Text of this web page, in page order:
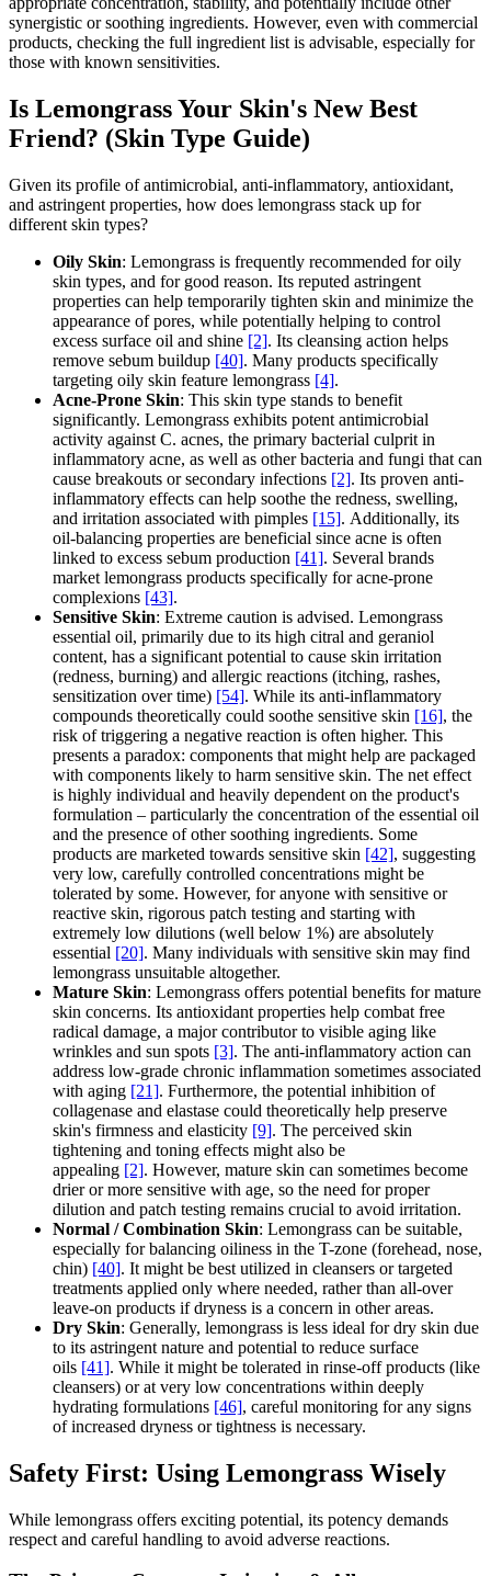
synergistic or soothing ingredients. However, even with commercial
products, checking the full ingredient list is advisable, especially for
those with known sensitivities.
Is Lemongrass Your Skin's New Best
Friend? (Skin Type Guide)
Given its profile of antimicrobial, anti-inflammatory, antioxidant,
and astringent properties, how does lemongrass stack up for
different skin types?
Oily Skin: Lemongrass is frequently recommended for oily
skin types, and for good reason. Its reputed astringent
properties can help temporarily tighten skin and minimize the
appearance of pores, while potentially helping to control
excess surface oil and shine [2]. Its cleansing action helps
remove sebum buildup [40]. Many products specifically
targeting oily skin feature lemongrass [4].
Acne-Prone Skin: This skin type stands to benefit
significantly. Lemongrass exhibits potent antimicrobial
activity against C. acnes, the primary bacterial culprit in
inflammatory acne, as well as other bacteria and fungi that can
cause breakouts or secondary infections [2]. Its proven anti-
inflammatory effects can help soothe the redness, swelling,
and irritation associated with pimples [15]. Additionally, its
oil-balancing properties are beneficial since acne is often
linked to excess sebum production [41]. Several brands
market lemongrass products specifically for acne-prone
complexions [43].
Sensitive Skin: Extreme caution is advised. Lemongrass
essential oil, primarily due to its high citral and geraniol
content, has a significant potential to cause skin irritation
(redness, burning) and allergic reactions (itching, rashes,
sensitization over time) [54]. While its anti-inflammatory
compounds theoretically could soothe sensitive skin [16], the
risk of triggering a negative reaction is often higher. This
presents a paradox: components that might help are packaged
with components likely to harm sensitive skin. The net effect
is highly individual and heavily dependent on the product's
formulation – particularly the concentration of the essential oil
and the presence of other soothing ingredients. Some
products are marketed towards sensitive skin [42], suggesting
very low, carefully controlled concentrations might be
tolerated by some. However, for anyone with sensitive or
reactive skin, rigorous patch testing and starting with
extremely low dilutions (well below 1%) are absolutely
essential [20]. Many individuals with sensitive skin may find
lemongrass unsuitable altogether.
Mature Skin: Lemongrass offers potential benefits for mature
skin concerns. Its antioxidant properties help combat free
radical damage, a major contributor to visible aging like
wrinkles and sun spots [3]. The anti-inflammatory action can
address low-grade chronic inflammation sometimes associated
with aging [21]. Furthermore, the potential inhibition of
collagenase and elastase could theoretically help preserve
skin's firmness and elasticity [9]. The perceived skin
tightening and toning effects might also be
appealing [2]. However, mature skin can sometimes become
drier or more sensitive with age, so the need for proper
dilution and patch testing remains crucial to avoid irritation.
Normal / Combination Skin: Lemongrass can be suitable,
especially for balancing oiliness in the T-zone (forehead, nose,
chin) [40]. It might be best utilized in cleansers or targeted
treatments applied only where needed, rather than all-over
leave-on products if dryness is a concern in other areas.
Dry Skin: Generally, lemongrass is less ideal for dry skin due
to its astringent nature and potential to reduce surface
oils [41]. While it might be tolerated in rinse-off products (like
cleansers) or at very low concentrations within deeply
hydrating formulations [46], careful monitoring for any signs
of increased dryness or tightness is necessary.
Safety First: Using Lemongrass Wisely
While lemongrass offers exciting potential, its potency demands
respect and careful handling to avoid adverse reactions.